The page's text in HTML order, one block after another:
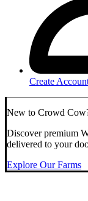
Create
New to Crowd
Discover premium
delivered to your
Explore Our Farms